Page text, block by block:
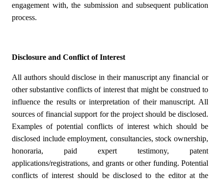
engagement with, the submission and subsequent publication
process.
Disclosure and Conflict of Interest
All authors should disclose in their manuscript any financial or
other substantive conflicts of interest that might be construed to
influence the results or interpretation of their manuscript. All
sources of financial support for the project should be disclosed.
Examples of potential conflicts of interest which should be
disclosed include employment, consultancies, stock ownership,
honoraria, paid expert testimony, patent
applications/registrations, and grants or other funding. Potential
conflicts of interest should be disclosed to the editor at the